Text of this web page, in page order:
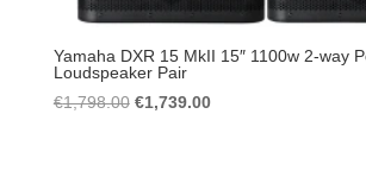
Yamaha DXR 15 MkII 15″ 1100w 2-way
Loudspeaker Pair
€1,798.00 Original
€1,739.00Current